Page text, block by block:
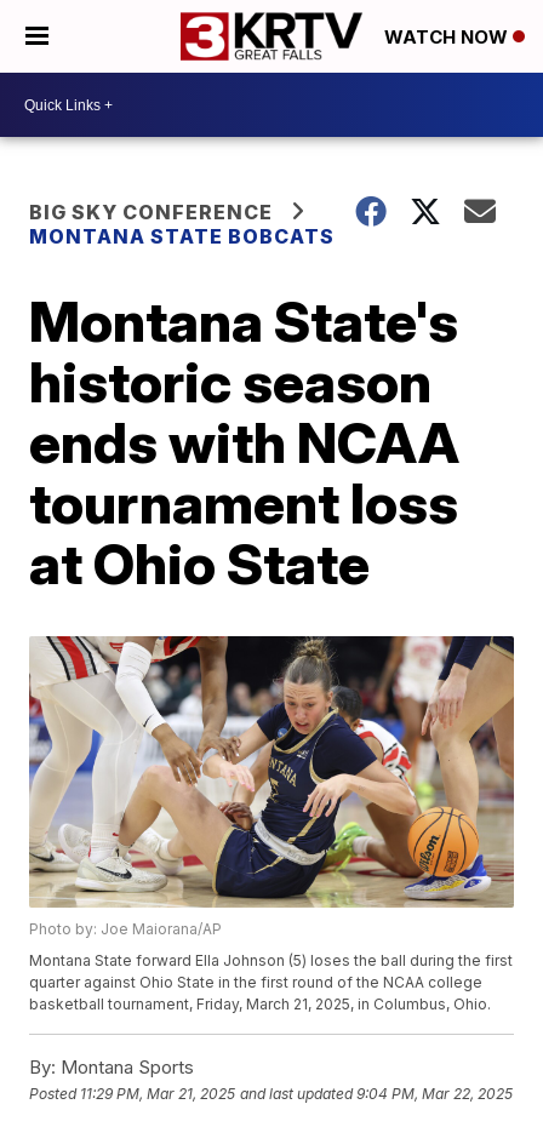
WATCH NOW
BIG SKY CONFERENCE
MONTANA STATE BOBCATS
Montana State's
historic season
ends with NCAA
tournament loss
at Ohio State
Photo by: Joe Maiorana/AP
Montana State forward Ella Johnson (5) loses the ball during the first
quarter against Ohio State in the first round of the NCAA college
basketball tournament, Friday, March 21, 2025, in Columbus, Ohio.
By: Montana Sports
Posted 11:29 PM, Mar 21, 2025 and last updated 9:04 PM, Mar 22, 2025